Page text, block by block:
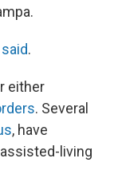
.
either
. Several
, have
living